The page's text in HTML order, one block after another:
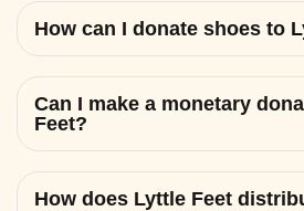
How can I donate shoes to
Can I make a monetary
Feet?
How does Lyttle Feet